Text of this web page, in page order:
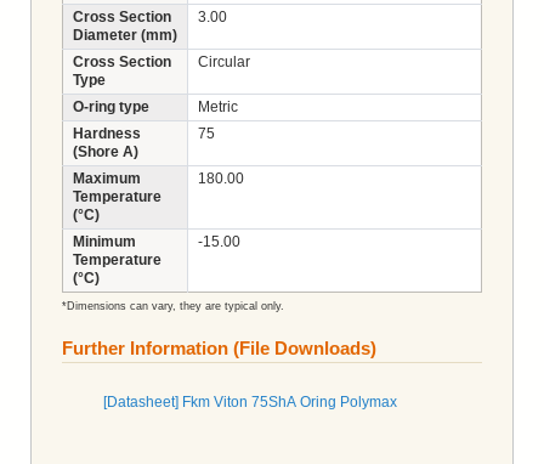
Cross Section
Diameter (mm)
3.00
Cross Section
Type
Circular
O-ring type
Metric
Hardness
(Shore A)
75
Maximum
Temperature
(°C)
180.00
Minimum
Temperature
(°C)
-15.00
*Dimensions can vary, they are typical only.
Further Information (File Downloads)
[Datasheet] Fkm Viton 75ShA Oring Polymax